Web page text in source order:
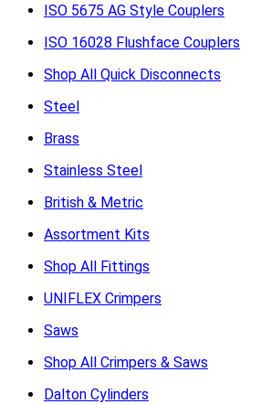
ISO 5675 AG Style Couplers
ISO 16028 Flushface Couplers
Shop All Quick Disconnects
Steel
Brass
Stainless Steel
British & Metric
Assortment Kits
Shop All Fittings
UNIFLEX Crimpers
Saws
Shop All Crimpers & Saws
Dalton Cylinders